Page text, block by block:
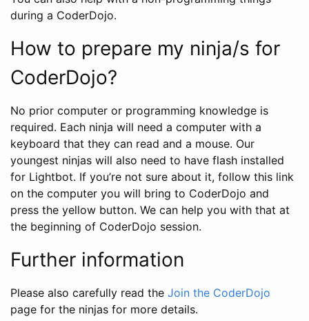
during a CoderDojo.
How to prepare my ninja/s for
CoderDojo?
No prior computer or programming knowledge is
required. Each ninja will need a computer with a
keyboard that they can read and a mouse. Our
youngest ninjas will also need to have flash installed
for Lightbot. If you’re not sure about it, follow this link
on the computer you will bring to CoderDojo and
press the yellow button. We can help you with that at
the beginning of CoderDojo session.
Further information
Please also carefully read the Join the CoderDojo
page for the ninjas for more details.